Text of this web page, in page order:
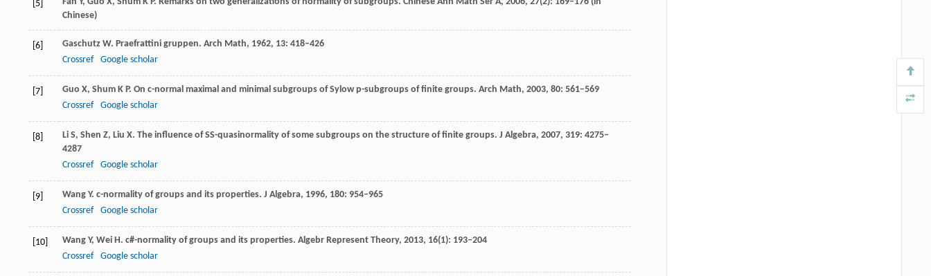
[5]
Chinese)
[6] Gaschutz W. Praefrattini gruppen. Arch Math, 1962, 13: 418–426
Crossref
Google scholar
[7] Guo X, Shum K P. On c-normal maximal and minimal subgroups of Sylow p-subgroups of finite groups. Arch Math, 2003, 80: 561–569
Crossref
Google scholar
[8] Li S, Shen Z, Liu X. The influence of SS-quasinormality of some subgroups on the structure of finite groups. J Algebra, 2007, 319: 4275–
4287
Crossref
Google scholar
[9] Wang Y. c-normality of groups and its properties. J Algebra, 1996, 180: 954–965
Crossref
Google scholar
[10] Wang Y, Wei H . c#-normality of groups and its properties. Algebr Represent Theory, 2013, 16(1): 193–204
Crossref
Google scholar